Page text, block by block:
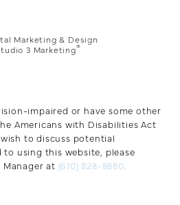
Marketing & Design
3 Marketing®
in a new tab)
impaired or have some other
Americans with Disabilities Act
to discuss potential
using this website, please
at (610) 828-8880